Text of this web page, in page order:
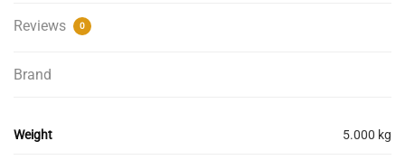
AMARK
IN-
UP
Reviews 0
Brand
Weight 5.000 kg